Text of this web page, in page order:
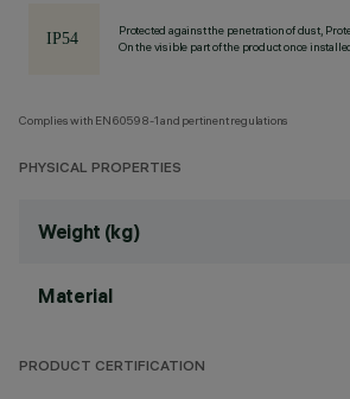
Protected against the penetration of dust,
On the visible part of the product once
Complies with EN60598-1 and pertinent regulations
PHYSICAL PROPERTIES
Weight (kg)
Material
PRODUCT CERTIFICATION